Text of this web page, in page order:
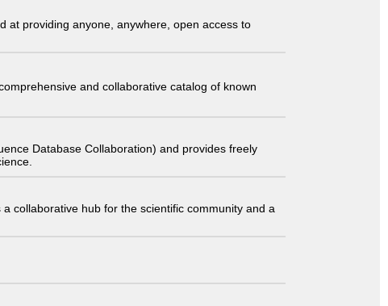
at providing anyone, anywhere, open access to
and collaborative catalog of known
Database Collaboration) and provides freely
collaborative hub for the scientific community and a